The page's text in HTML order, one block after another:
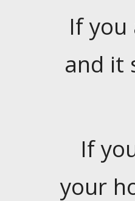
If
and it
If
your